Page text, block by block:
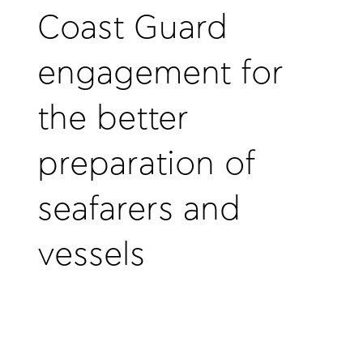
Coast Guard
engagement for
the better
preparation of
seafarers and
vessels